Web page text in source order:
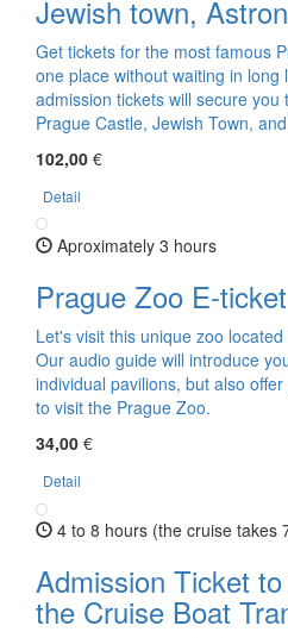
Jewish town,
Get tickets for the most famous
one place without waiting in long
admission tickets will secure you
Prague Castle, Jewish Town,
102,00 €
Detail
Aproximately 3 hours
Prague Zoo E-
Let's visit this unique zoo
Our audio guide will introduce
individual pavilions, but also
to visit the Prague Zoo.
34,00 €
Detail
4 to 8 hours (the cruise takes
Admission Ticket
the Cruise Boat